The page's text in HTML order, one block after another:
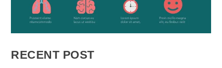
RECENT POST